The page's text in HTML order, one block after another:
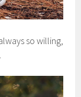
so willing,